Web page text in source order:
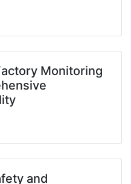
Monitoring
and